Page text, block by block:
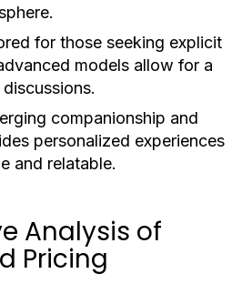
for those seeking explicit
models allow for a
companionship and
personalized experiences
and relatable.
Analysis of
Pricing